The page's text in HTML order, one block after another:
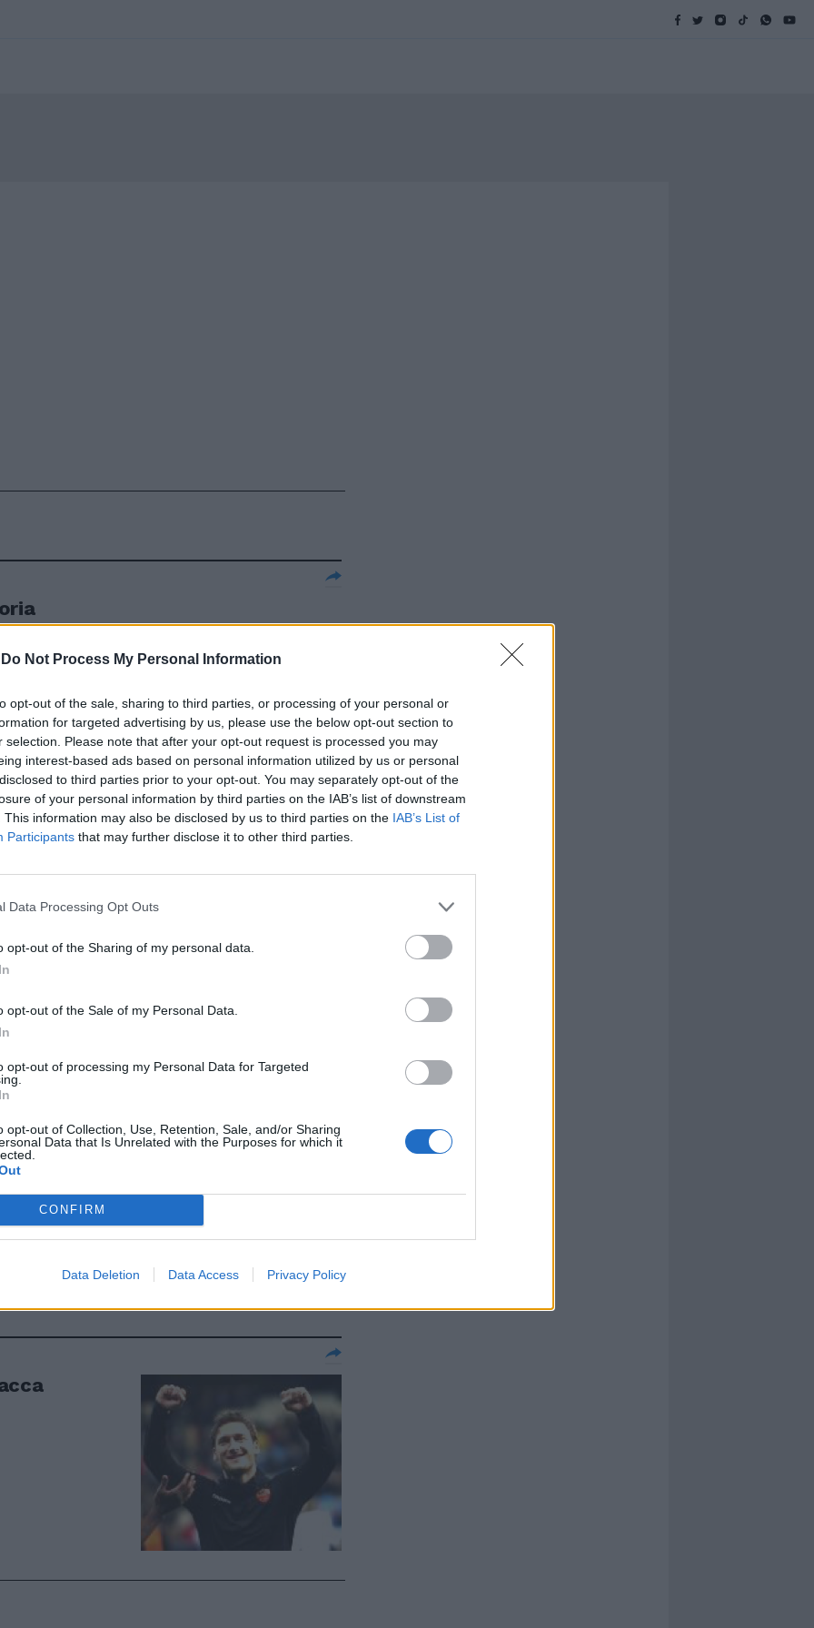
Do Not Process My Personal Information
opt-out of the sale, sharing to third parties, or processing of your personal or
for targeted advertising by us, please use the below opt-out section to
selection. Please note that after your opt-out request is processed you may
interest-based ads based on personal information utilized by us or personal
to third parties prior to your opt-out. You may separately opt-out of the
of your personal information by third parties on the IAB’s list of downstream
This information may also be disclosed by us to third parties on the IAB’s List of
Participants that may further disclose it to other third parties.
Data Processing Opt Outs
opt-out of the Sharing of my personal data.
opt-out of the Sale of my Personal Data.
opt-out of processing my Personal Data for Targeted
opt-out of Collection, Use, Retention, Sale, and/or Sharing
Data that Is Unrelated with the Purposes for which it
CONFIRM
Data Deletion Data Access Privacy Policy
un teatro di
la realtà
Totti Il